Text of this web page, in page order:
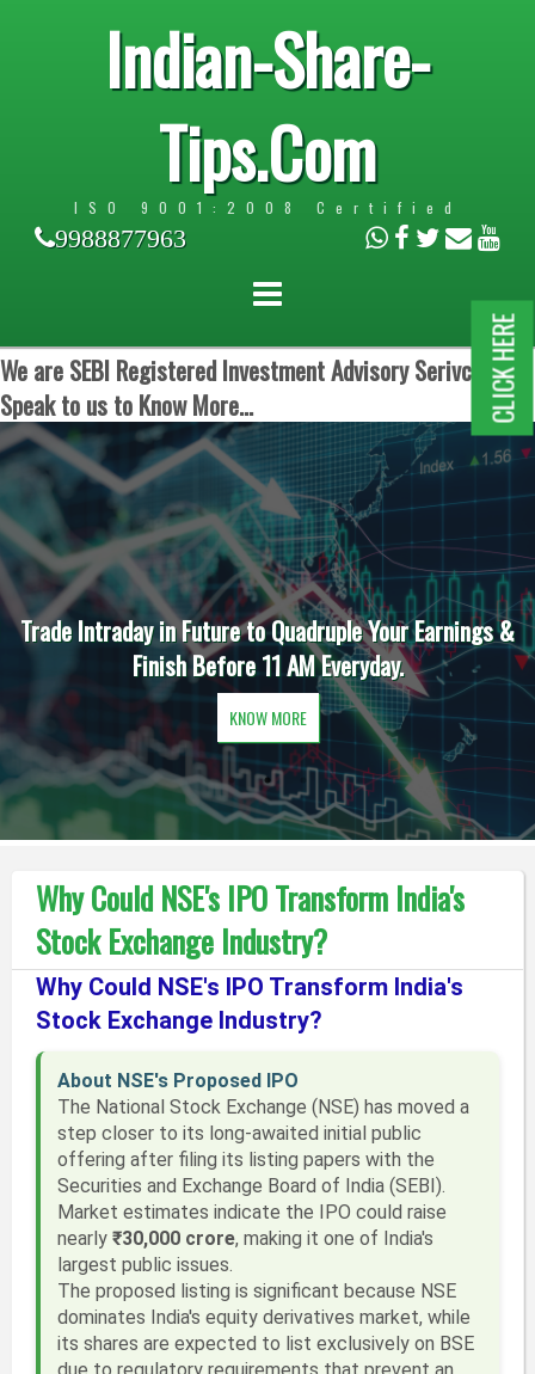
Indian-Share-
Tips.Com
ISO 9001:2008 Certified
9988877963
We are SEBI Registered Investment Advisory Serivces.
Speak to us to Know More...
Trade Intraday in Future to Quadruple Your Earnings &
Finish Before 11 AM Everyday.
KNOW MORE
Why Could NSE's IPO Transform India's
Stock Exchange Industry?
Why Could NSE's IPO Transform India's
Stock Exchange Industry?
About NSE's Proposed IPO
The National Stock Exchange (NSE) has moved a
step closer to its long-awaited initial public
offering after filing its listing papers with the
Securities and Exchange Board of India (SEBI).
Market estimates indicate the IPO could raise
nearly ₹30,000 crore, making it one of India's
largest public issues.
The proposed listing is significant because NSE
dominates India's equity derivatives market, while
its shares are expected to list exclusively on BSE
CLICK HERE